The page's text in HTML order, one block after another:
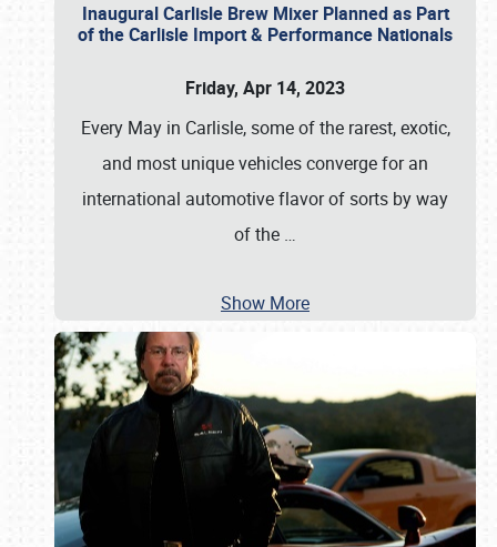
Inaugural Carlisle Brew Mixer Planned as Part
of the Carlisle Import & Performance Nationals
Friday, Apr 14, 2023
Every May in Carlisle, some of the rarest, exotic,
and most unique vehicles converge for an
international automotive flavor of sorts by way
of the …
Show More